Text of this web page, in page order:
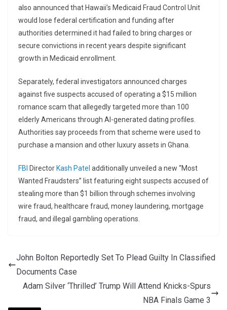
also announced that Hawaii’s Medicaid Fraud Control Unit
would lose federal certification and funding after
authorities determined it had failed to bring charges or
secure convictions in recent years despite significant
growth in Medicaid enrollment.
Separately, federal investigators announced charges
against five suspects accused of operating a $15 million
romance scam that allegedly targeted more than 100
elderly Americans through AI-generated dating profiles.
Authorities say proceeds from that scheme were used to
purchase a mansion and other luxury assets in Ghana.
FBI Director Kash Patel additionally unveiled a new “Most
Wanted Fraudsters” list featuring eight suspects accused of
stealing more than $1 billion through schemes involving
wire fraud, healthcare fraud, money laundering, mortgage
fraud, and illegal gambling operations.
John Bolton Reportedly Set To Plead Guilty In Classified
Documents Case
Adam Silver ‘Thrilled’ Trump Will Attend Knicks-Spurs
NBA Finals Game 3